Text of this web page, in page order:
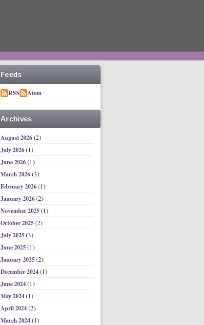
Feeds
RSS Atom
Archives
August 2026(2)
July 2026(1)
June 2026(1)
March 2026(3)
February 2026(1)
January 2026(2)
November 2025(1)
October 2025(2)
July 2025(3)
June 2025(1)
January 2025(2)
December 2024(1)
June 2024(1)
May 2024(1)
April 2024(2)
March 2024(1)